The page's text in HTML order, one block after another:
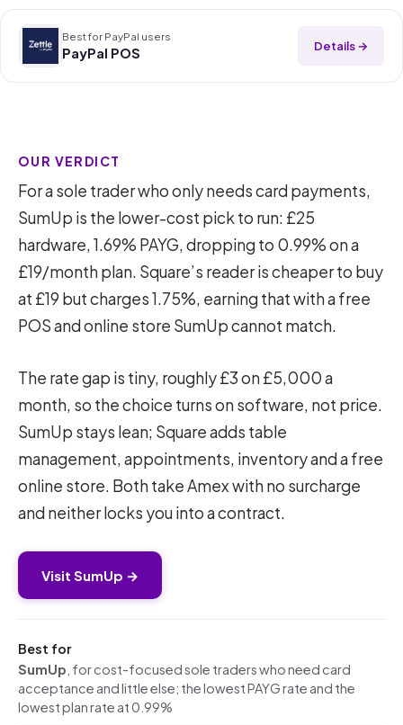
Best for PayPal users
PayPal POS Details →
OUR VERDICT
For a sole trader who only needs card payments,
SumUp is the lower-cost pick to run: £25
hardware, 1.69% PAYG, dropping to 0.99% on a
£19/month plan. Square’s reader is cheaper to buy
at £19 but charges 1.75%, earning that with a free
POS and online store SumUp cannot match.
The rate gap is tiny, roughly £3 on £5,000 a
month, so the choice turns on software, not price.
SumUp stays lean; Square adds table
management, appointments, inventory and a free
online store. Both take Amex with no surcharge
and neither locks you into a contract.
Visit SumUp →
Best for
SumUp , for cost-focused sole traders who need card
acceptance and little else; the lowest PAYG rate and the
lowest plan rate at 0.99%